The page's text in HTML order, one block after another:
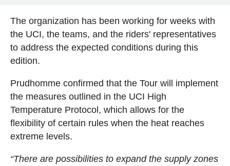
The organization has been working for weeks with
the UCI, the teams, and the riders' representatives
to address the expected conditions during this
edition.
Prudhomme confirmed that the Tour will implement
the measures outlined in the UCI High
Temperature Protocol, which allows for the
flexibility of certain rules when the heat reaches
extreme levels.
“There are possibilities to expand the supply zones